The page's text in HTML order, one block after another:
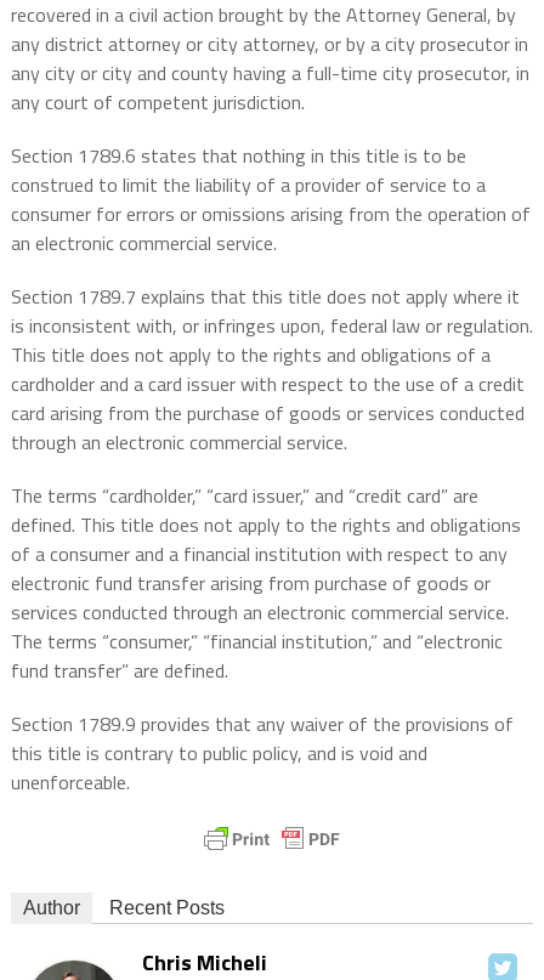
recovered in a civil action brought by the Attorney General, by
any district attorney or city attorney, or by a city prosecutor in
any city or city and county having a full-time city prosecutor, in
any court of competent jurisdiction.
Section 1789.6 states that nothing in this title is to be
construed to limit the liability of a provider of service to a
consumer for errors or omissions arising from the operation of
an electronic commercial service.
Section 1789.7 explains that this title does not apply where it
is inconsistent with, or infringes upon, federal law or regulation.
This title does not apply to the rights and obligations of a
cardholder and a card issuer with respect to the use of a credit
card arising from the purchase of goods or services conducted
through an electronic commercial service.
The terms “cardholder,” “card issuer,” and “credit card” are
defined. This title does not apply to the rights and obligations
of a consumer and a financial institution with respect to any
electronic fund transfer arising from purchase of goods or
services conducted through an electronic commercial service.
The terms “consumer,” “financial institution,” and “electronic
fund transfer” are defined.
Section 1789.9 provides that any waiver of the provisions of
this title is contrary to public policy, and is void and
unenforceable.
Author Recent Posts
Chris Micheli